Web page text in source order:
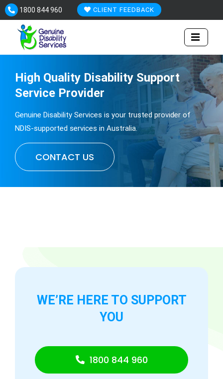
Skip
to
content
1800 844 960 CLIENT FEEDBACK
High Quality DisabilitySupport
Service Provider
Genuine Disability Services is your trusted provider of
NDIS-supported services in Australia.
CONTACT US
WE’RE HERE TO SUPPORT
YOU
1800 844 960